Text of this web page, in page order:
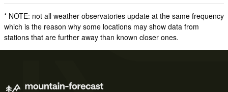
* NOTE: not all weather observatories update at the same frequency
which is the reason why some locations may show data from
stations that are further away than known closer ones.